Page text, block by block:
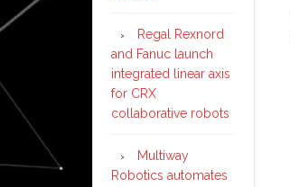
Regal Rexnord
and Fanuc launch
integrated linear axis
for CRX
collaborative robots
Multiway
Robotics automates